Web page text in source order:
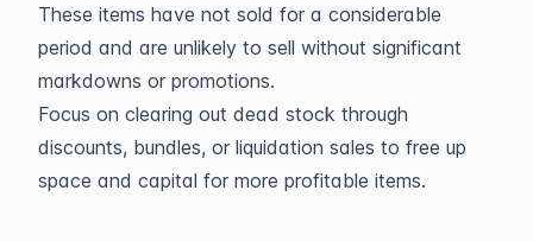
These items have not sold for a considerable
period and are unlikely to sell without significant
markdowns or promotions.
Focus on clearing out dead stock through
discounts, bundles, or liquidation sales to free up
space and capital for more profitable items.